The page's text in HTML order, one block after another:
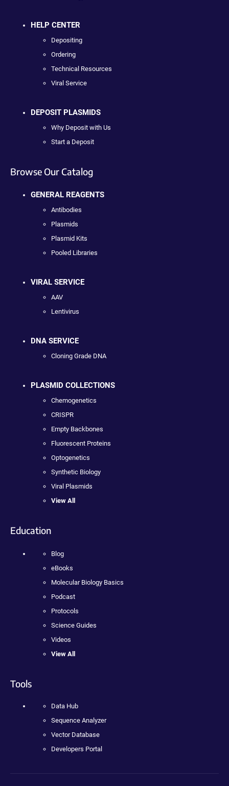
HELP CENTER
Depositing
Ordering
Technical Resources
Viral Service
DEPOSIT PLASMIDS
Why Deposit with Us
Start a Deposit
Browse Our Catalog
GENERAL REAGENTS
Antibodies
Plasmids
Plasmid Kits
Pooled Libraries
VIRAL SERVICE
AAV
Lentivirus
DNA SERVICE
Cloning Grade DNA
PLASMID COLLECTIONS
Chemogenetics
CRISPR
Empty Backbones
Fluorescent Proteins
Optogenetics
Synthetic Biology
Viral Plasmids
View All
Education
Blog
eBooks
Molecular Biology Basics
Podcast
Protocols
Science Guides
Videos
View All
Tools
Data Hub
Sequence Analyzer
Vector Database
Developers Portal